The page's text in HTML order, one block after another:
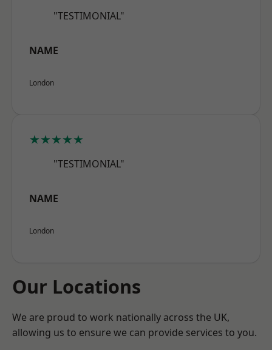
"TESTIMONIAL"
NAME
London
★★★★★
"TESTIMONIAL"
NAME
London
Our Locations
We are proud to work nationally across the UK,
allowing us to ensure we can provide services to you.